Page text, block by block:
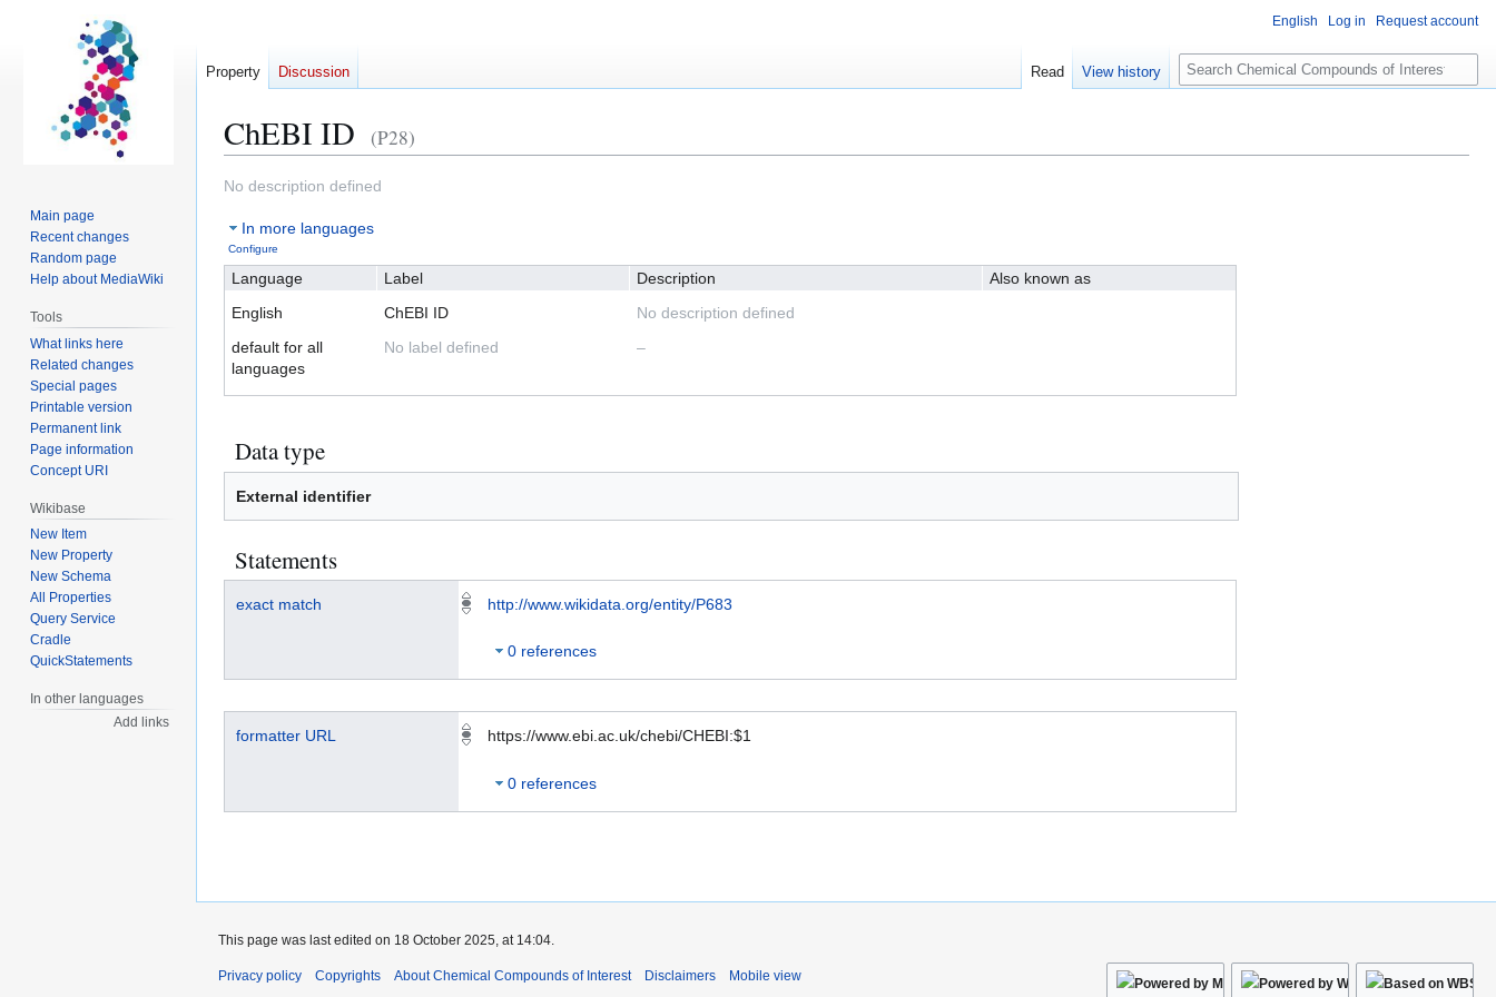
ChEBI ID (P28)
Jump
navigation
Jump
search
No description defined
In more languages
Configure
Language Label Description
Also known as
English
ChEBI ID
No description defined
default for all
languages
No label defined –
Data type
External identifier
Statements
exact match http://www.wikidata.org/entity/P683
0 references
formatter URL https://www.ebi.ac.uk/chebi/CHEBI:$1
0 references
English Log in Request account
Property Discussion Read View history
S
e
c
Main page
Recent changes
Random page
Help about MediaWiki
Tools
What links here
Related changes
Special pages
Printable version
Permanent link
Page information
Concept URI
Wikibase
New Item
New Property
New Schema
All Properties
Query Service
Cradle
QuickStatements
In other languages
Add links
This page was last edited on 18 October 2025, at 14:04.
Privacy policy About Chemical Compounds of Interest Disclaimers
Copyrights Mobile view